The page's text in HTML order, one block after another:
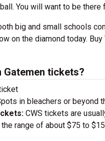
You will want to be
big and small schools
on the diamond today.
Gatemen tickets?
in bleachers or beyond
CWS tickets are
range of about $75 to